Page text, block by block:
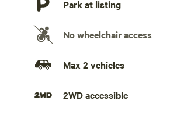
Park at listing
No wheelchair access
Max 2 vehicles
2WD accessible